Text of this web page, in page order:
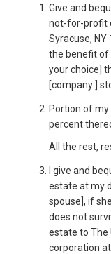
Give and
not-for-profit
Syracuse,
the benefit of
your choice]
[company ]
Portion of my
percent
All the rest,
I give and
estate at my
spouse], if
does not
estate to The
corporation